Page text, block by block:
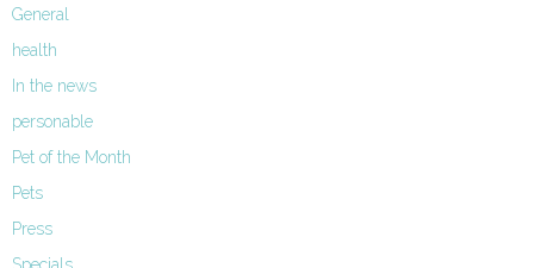
General
health
In the news
personable
Pet of the Month
Pets
Press